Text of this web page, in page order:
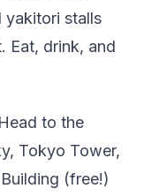
yakitori stalls
Eat, drink, and
Head to the
Tokyo Tower,
(free!)